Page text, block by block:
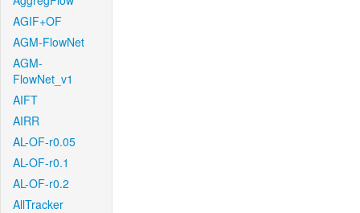
AGIF+OF
AGM-FlowNet
AGM-
FlowNet_v1
AIFT
AIRR
AL-OF-r0.05
AL-OF-r0.1
AL-OF-r0.2
AllTracker